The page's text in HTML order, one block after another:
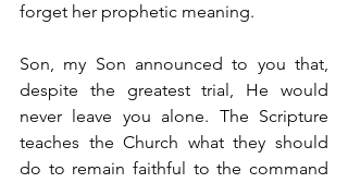
forget her prophetic meaning.
Son, my Son announced to you that,
despite the greatest trial, He would
never leave you alone. The Scripture
teaches the Church what they should
do to remain faithful to the command